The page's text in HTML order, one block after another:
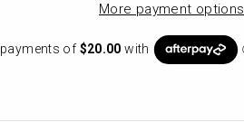
More payment options